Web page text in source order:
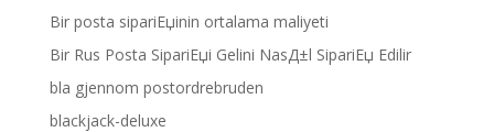
Bir posta sipariЕџinin ortalama maliyeti
Bir Rus Posta SipariЕџi Gelini NasД±l SipariЕџ Edilir
bla gjennom postordrebruden
blackjack-deluxe